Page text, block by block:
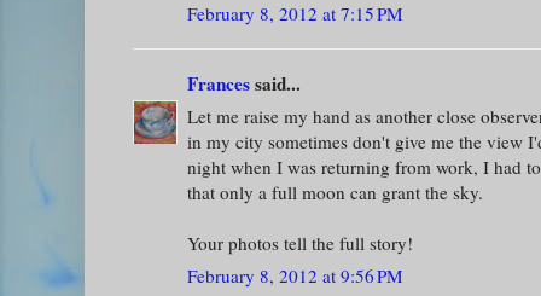
February 8, 2012 at 7:15 PM
Francessaid...
Let me raise my hand as another close
in my city sometimes don't give me the view
night when I was returning from work, I had
that only a full moon can grant the sky.
Your photos tell the full story!
February 8, 2012 at 9:56 PM